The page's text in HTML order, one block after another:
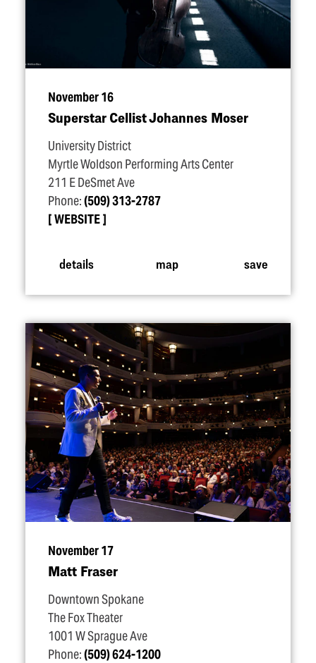
November 16
Superstar Cellist Johannes Moser
University District
Myrtle Woldson Performing Arts Center
211 E DeSmet Ave
Phone:(509) 313-2787
WEBSITE
details map save
November 17
Matt Fraser
Downtown Spokane
The Fox Theater
1001 W Sprague Ave
Phone:(509) 624-1200